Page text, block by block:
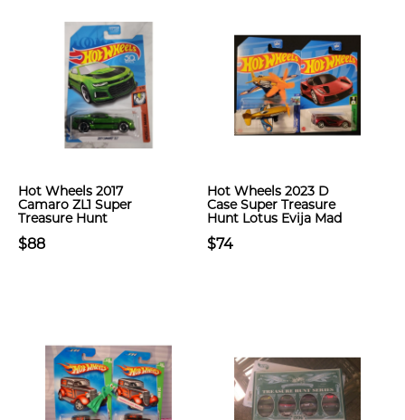
Hot Wheels 2017
Camaro ZL1 Super
Treasure Hunt
$88
Hot Wheels 2023 D
Case Super Treasure
Hunt Lotus Evija Mad
$74